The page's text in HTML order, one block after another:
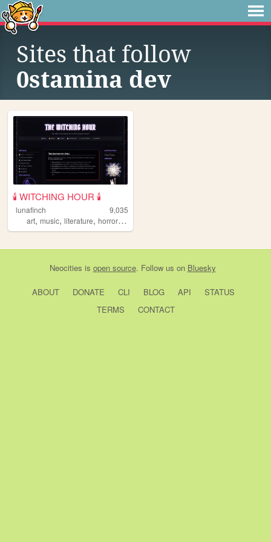
Sites that follow
0stamina dev
🕯️ WITCHING HOUR 🕯️
lunafinch
9,035
art, music, literature, horror,witchcraft
Neocities is open source. Follow us on Bluesky
ABOUT DONATE CLI BLOG API
STATUS
TERMS
CONTACT